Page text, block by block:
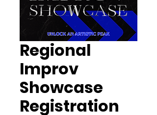
Regional
Improv
Showcase
Registration